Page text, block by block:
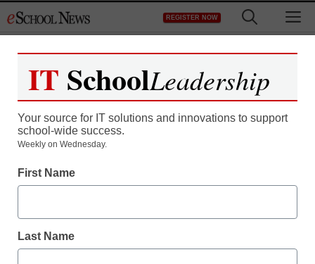
to
REGISTER NOW
IT SchoolLeadership
Your source for IT solutions and innovations to support
school-wide success.
Weekly on Wednesday.
First Name
Last Name